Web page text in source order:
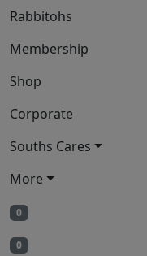
Rabbitohs
Membership
Shop
Corporate
Souths Cares
More
0
0